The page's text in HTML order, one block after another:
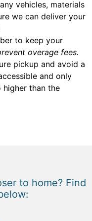
vehicles, materials
we can deliver your
to keep your
overage fees.
pickup and avoid a
and only
than the
to home? Find